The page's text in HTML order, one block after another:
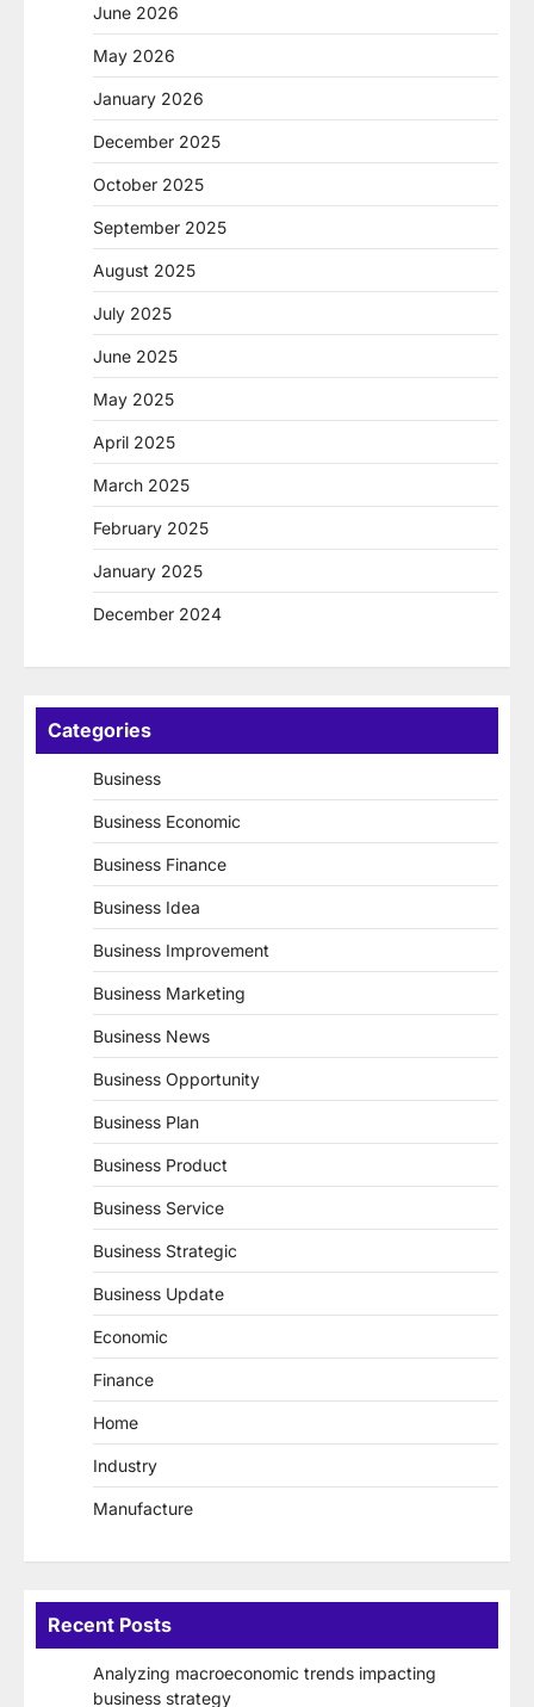
June 2026
May 2026
January 2026
December 2025
October 2025
September 2025
August 2025
July 2025
June 2025
May 2025
April 2025
March 2025
February 2025
January 2025
December 2024
Categories
Business
Business Economic
Business Finance
Business Idea
Business Improvement
Business Marketing
Business News
Business Opportunity
Business Plan
Business Product
Business Service
Business Strategic
Business Update
Economic
Finance
Home
Industry
Manufacture
Recent Posts
Analyzing macroeconomic trends impacting
business strategy